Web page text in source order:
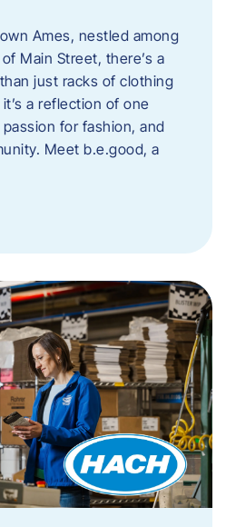
Ames, nestled among
Main Street, there’s a
just racks of clothing
a reflection of one
for fashion, and
Meet b.e.good, a